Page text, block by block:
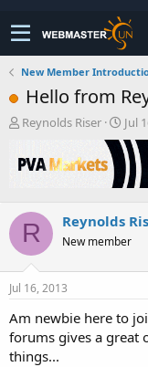
New Member
Hello from
T
r
e
s
a
r
t
r
Reynolds Riser
S
t
a
r
t
a
t
Jul
R Reynolds
New member
Jul 16, 2013
Am newbie here to
forums gives a great
things...